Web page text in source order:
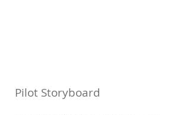
Pilot Storyboard